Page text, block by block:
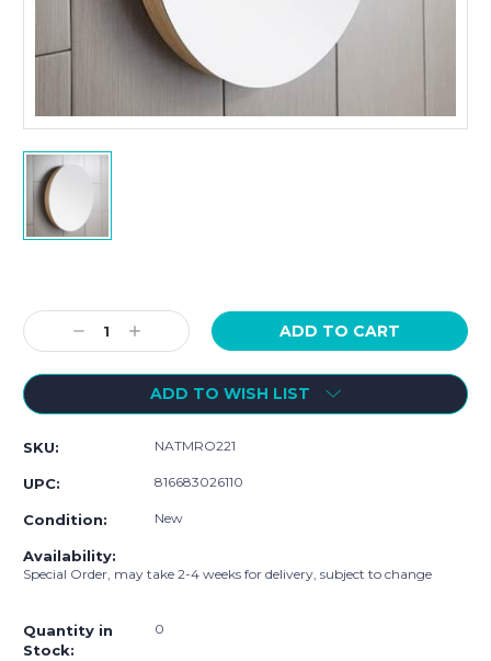
Stock:
Decrease
Quantity:
Increase
Quantity:
ADD TO WISH LIST
SKU: NATMRO221
UPC: 816683026110
Condition: New
Availability:
Special Order, may take 2-4 weeks for delivery, subject to change
Quantity in
Stock:
0